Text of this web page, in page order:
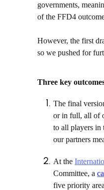
governments,
of the FFD4
However, the first
so we pushed for
Three key
The final
or in full, all of
to all players in
our partners
At the
Committee, a
five priority